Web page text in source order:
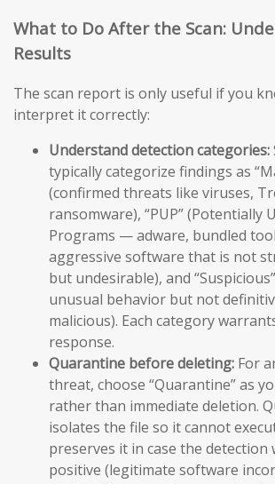
What to Do After the Scan:
Results
The scan report is only useful if you
interpret it correctly:
Understand detection categories:
typically categorize findings as
(confirmed threats like viruses,
ransomware), “PUP” (Potentially
Programs — adware, bundled
aggressive software that is not
but undesirable), and
unusual behavior but not
malicious). Each category
response.
Quarantine before deleting: For
threat, choose “Quarantine” as
rather than immediate deletion.
isolates the file so it cannot
preserves it in case the detection
positive (legitimate software